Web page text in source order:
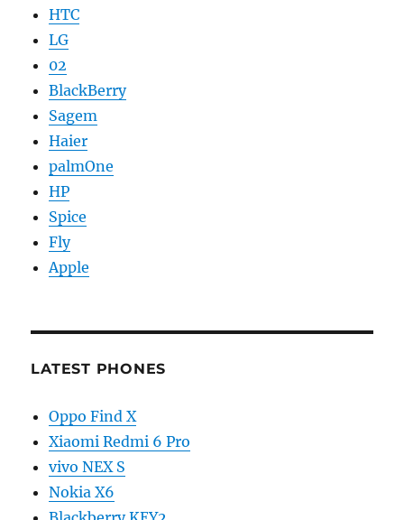
HTC
LG
02
BlackBerry
Sagem
Haier
palmOne
HP
Spice
Fly
Apple
LATEST PHONES
Oppo Find X
Xiaomi Redmi 6 Pro
vivo NEX S
Nokia X6